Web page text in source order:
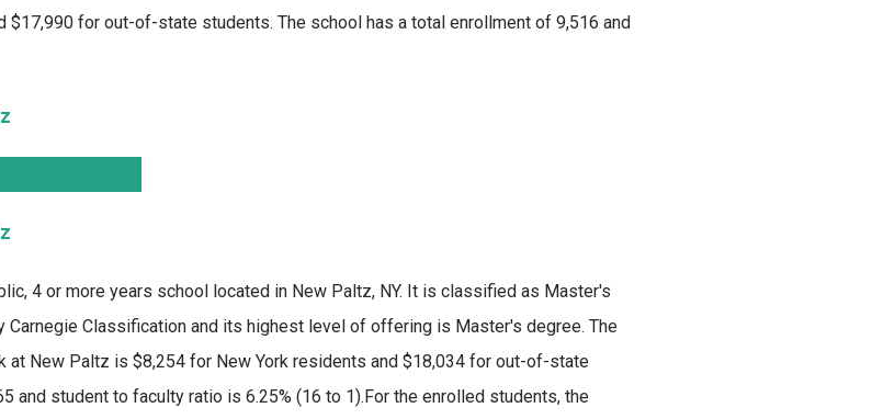
for out-of-state students. The school has a total enrollment of 9,516 and
4 or more years school located in New Paltz, NY. It is classified as Master's
Carnegie Classification and its highest level of offering is Master's degree. The
at New Paltz is $8,254 for New York residents and $18,034 for out-of-state
and student to faculty ratio is 6.25% (16 to 1).For the enrolled students, the